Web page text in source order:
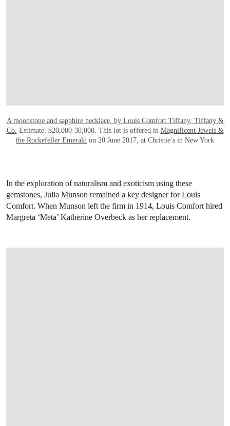
A moonstone and sapphire necklace, by Louis Comfort Tiffany, Tiffany &
Co. Estimate: $20,000-30,000. This lot is offered in Magnificent Jewels &
the Rockefeller Emerald on 20 June 2017, at Christie’s in New York
In the exploration of naturalism and exoticism using these
gemstones, Julia Munson remained a key designer for Louis
Comfort. When Munson left the firm in 1914, Louis Comfort hired
Margreta ‘Meta’ Katherine Overbeck as her replacement.